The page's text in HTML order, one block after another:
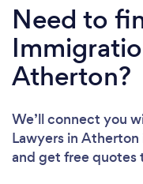
Need to
Atherton?
We’ll connect you
Lawyers in
and get free quotes